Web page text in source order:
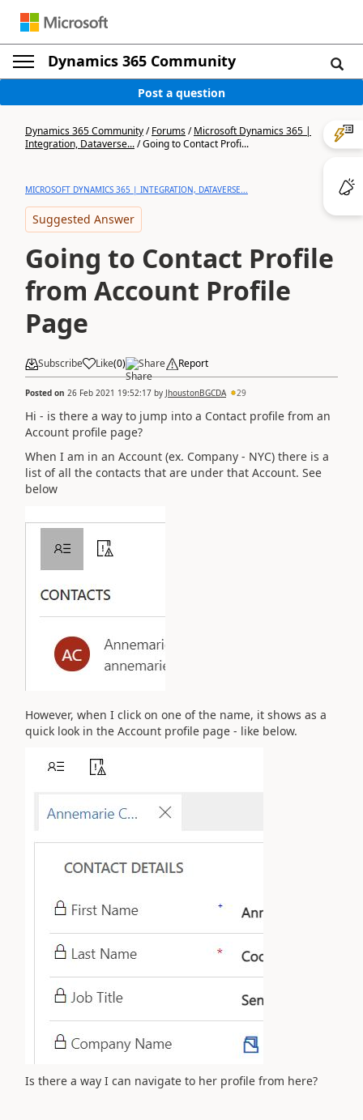
Dynamics 365 Community
Post a question
Dynamics 365 Community/Forums/Microsoft Dynamics 365 |
Integration, Dataverse.../Going to Contact Profi...
MICROSOFT DYNAMICS 365 | INTEGRATION, DATAVERSE...
Suggested Answer
Going to Contact Profile
from Account Profile
Page
Subscribe Like(0) Share Report
Posted on 26 Feb 2021 19:52:17 by JhoustonBGCDA 29
Hi - is there a way to jump into a Contact profile from an
Account profile page?
When I am in an Account (ex. Company - NYC) there is a
list of all the contacts that are under that Account. See
below
However, when I click on one of the name, it shows as a
quick look in the Account profile page - like below.
Is there a way I can navigate to her profile from here?